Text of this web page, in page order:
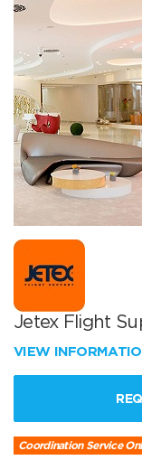
Jetex Flight
VIEW
Coordination Service